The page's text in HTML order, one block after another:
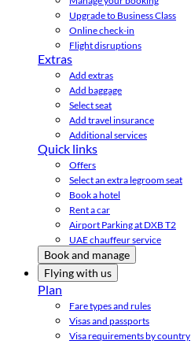
Upgrade to Business Class
Online check-in
Flight disruptions
Extras
Add extras
Add baggage
Select seat
Add travel insurance
Additional services
Quick links
Offers
Select an extra legroom seat
Book a hotel
Rent a car
Airport Parking at DXB T2
UAE chauffeur service
Book and manage
Flying with us
Plan
Fare types and rules
Visas and passports
Visa requirements by country